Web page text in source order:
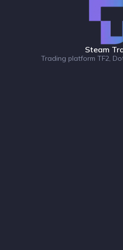
Steam
Trading platform TF2,